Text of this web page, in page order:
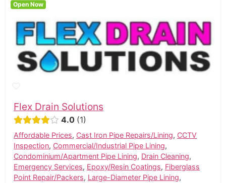
Flex Drain Solutions
4.0 1
Affordable Prices, Cast Iron Pipe Repairs/Lining, CCTV
Inspection, Commercial/Industrial Pipe Lining,
Condominium/Apartment Pipe Lining, Drain Cleaning,
Emergency Services, Epoxy/Resin Coatings, Fiberglass
Point Repair/Packers, Large-Diameter Pipe Lining,
Open Now